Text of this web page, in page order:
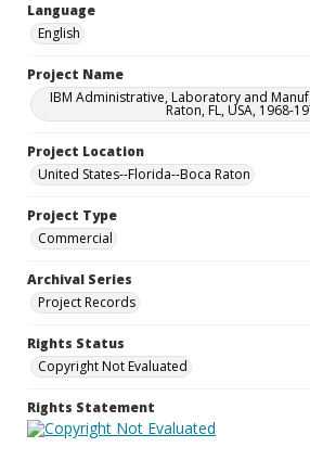
Language
English
Project Name
IBM Administrative, Laboratory and
Raton, FL, USA, 1968-
Project Location
United States--Florida--Boca Raton
Project Type
Commercial
Archival Series
Project Records
Rights Status
Copyright Not Evaluated
Rights Statement